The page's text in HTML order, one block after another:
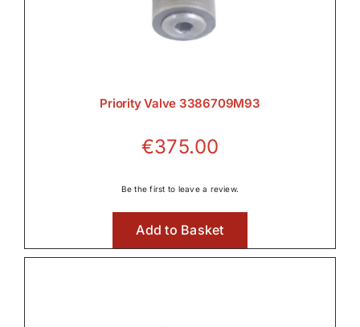
Priority Valve 3386709M93
€375.00
Be the first to leave a review.
Add to Basket